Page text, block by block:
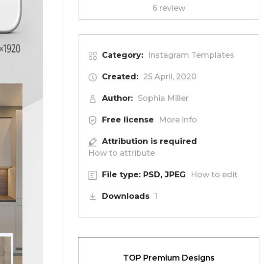
6 review
Category: Instagram Templates
Created: 25 April, 2020
Author: Sophia Miller
Free license More info
Attribution is required
How to attribute
File type: PSD, JPEG How to edit
Downloads 1
TOP Premium Designs